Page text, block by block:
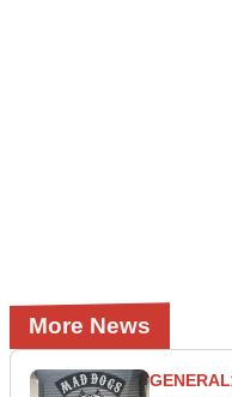
More News
GENERAL